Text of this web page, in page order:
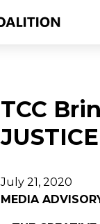
TCC
July 21, 2020
MEDIA